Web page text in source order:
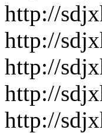
http://
http://
http://
http://
http://